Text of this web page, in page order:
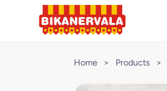
Home > Products >